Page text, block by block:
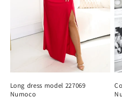
Long dress model 227069
Numoco